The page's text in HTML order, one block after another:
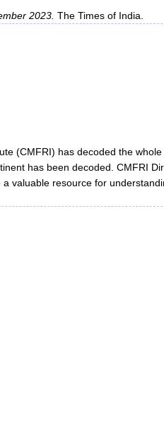
2023. The Times of India.
(CMFRI) has decoded the
has been decoded. CMFRI
valuable resource for